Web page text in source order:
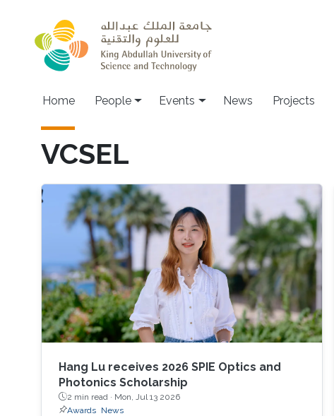
Main navigation
Home People Events News Projects
VCSEL
Hang Lu receives 2026 SPIE Optics and
Photonics Scholarship
2 min read · Mon, Jul 13 2026
Awards
News